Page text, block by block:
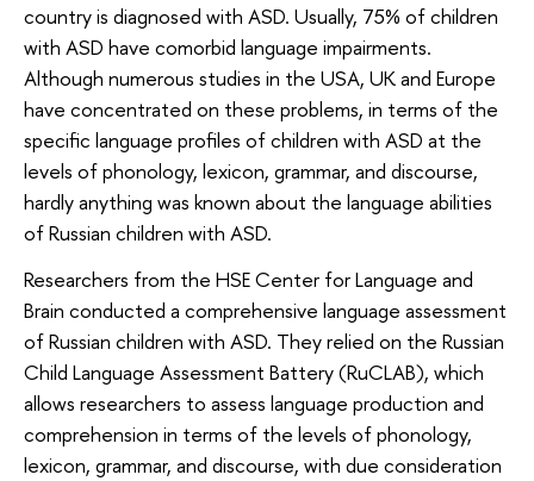
country is diagnosed with ASD. Usually, 75% of children
with ASD have comorbid language impairments.
Although numerous studies in the USA, UK and Europe
have concentrated on these problems, in terms of the
specific language profiles of children with ASD at the
levels of phonology, lexicon, grammar, and discourse,
hardly anything was known about the language abilities
of Russian children with ASD.
Researchers from the HSE Center for Language and
Brain conducted a comprehensive language assessment
of Russian children with ASD. They relied on the Russian
Child Language Assessment Battery (RuCLAB), which
allows researchers to assess language production and
comprehension in terms of the levels of phonology,
lexicon, grammar, and discourse, with due consideration